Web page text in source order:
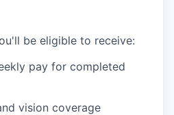
be eligible to receive:
pay for completed
vision coverage